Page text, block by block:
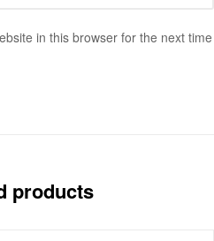
in this browser for the next time
products